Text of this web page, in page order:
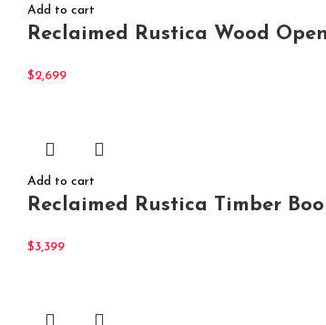
Add to cart
Reclaimed Rustica Wood
$2,699
Add to cart
Reclaimed Rustica Timber
$3,399